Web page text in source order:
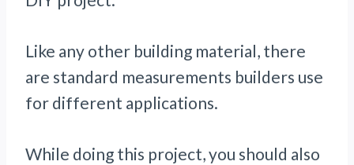
Like any other building material, there
are standard measurements builders use
for different applications.
While doing this project, you should also